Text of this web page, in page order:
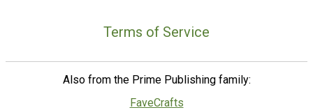
Terms of Service
Also from the Prime Publishing family:
FaveCrafts